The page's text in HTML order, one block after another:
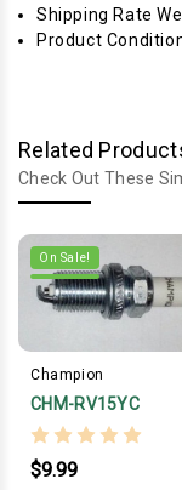
Shipping Rate
Product
Related
Check Out These
On Sale!
Champion
CHM-RV15YC
$9.99